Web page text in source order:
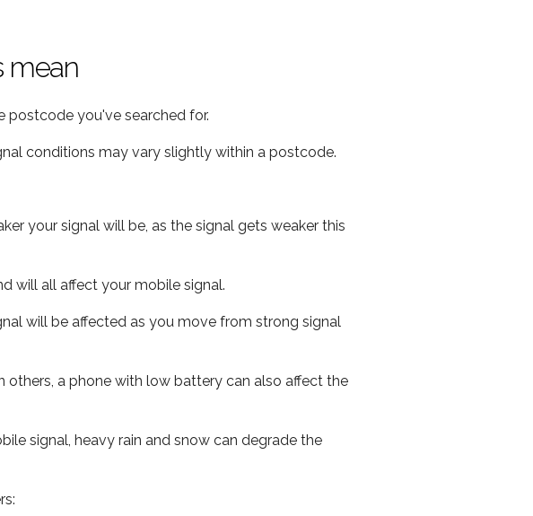
mean
postcode you've searched for.
conditions may vary slightly within a postcode.
your signal will be, as the signal gets weaker this
will all affect your mobile signal.
will be affected as you move from strong signal
a phone with low battery can also affect the
signal, heavy rain and snow can degrade the